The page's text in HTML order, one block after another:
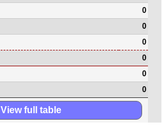
0
0
0
0
0
0
View full table